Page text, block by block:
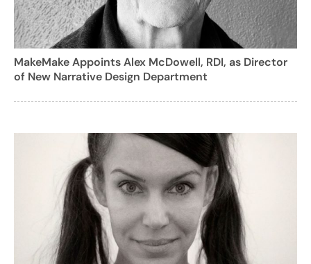
MakeMake Appoints Alex McDowell, RDI, as Director
of New Narrative Design Department